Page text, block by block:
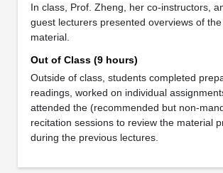
In class, Prof. Zheng, her co-instructors,
guest lecturers presented overviews of
material.
Out of Class (9 hours)
Outside of class, students completed
readings, worked on individual
attended the (recommended but non-
recitation sessions to review the material
during the previous lectures.